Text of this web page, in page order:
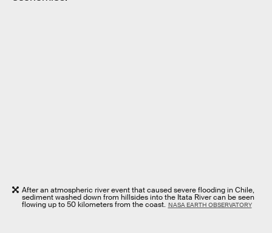
After an atmospheric river event that caused severe flooding in Chile,
sediment washed down from hillsides into the Itata River can be seen
flowing up to 50 kilometers from the coast. NASA EARTH OBSERVATORY